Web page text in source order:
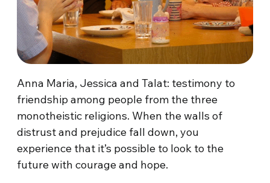
Anna Maria, Jessica and Talat: testimony to
friendship among people from the three
monotheistic religions. When the walls of
distrust and prejudice fall down, you
experience that it’s possible to look to the
future with courage and hope.